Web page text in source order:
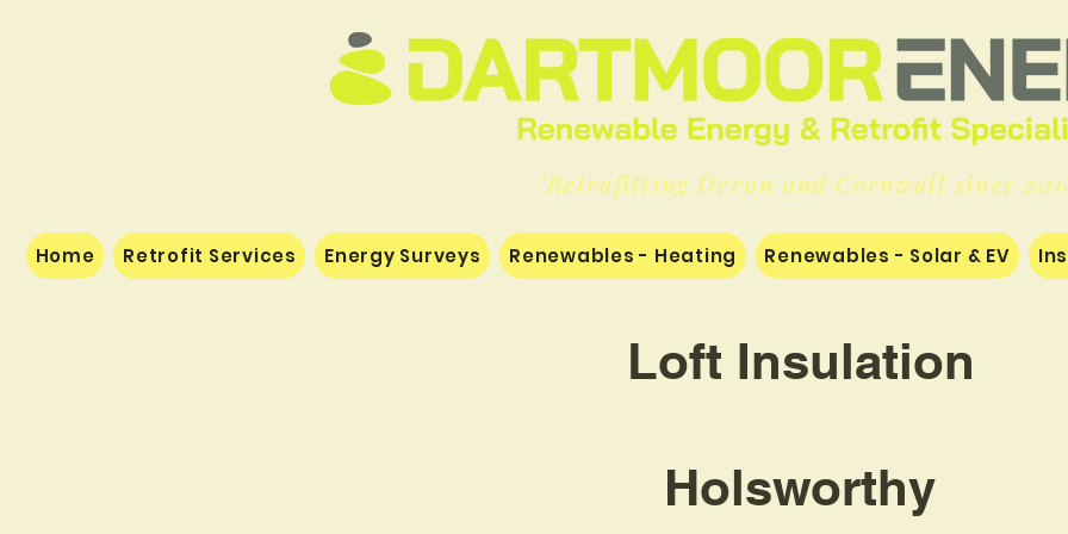
'Retrofitting Devon and Cornwall since
Home Retrofit Services Energy Surveys Renewables - Heating Renewables - Solar & EV
Loft Insulation
Holsworthy